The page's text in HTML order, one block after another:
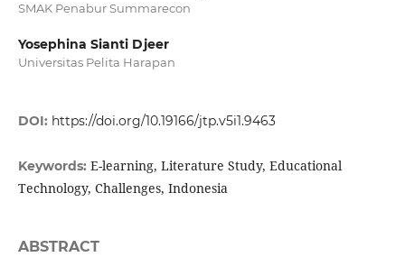
SMAK Penabur Summarecon
Yosephina Sianti Djeer
Universitas Pelita Harapan
DOI: https://doi.org/10.19166/jtp.v5i1.9463
Keywords: E-learning, Literature Study, Educational
Technology, Challenges, Indonesia
ABSTRACT